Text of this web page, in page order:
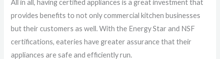
All in all, having certified appliances is a great investment that
provides benefits to not only commercial kitchen businesses
but their customers as well. With the Energy Star and NSF
certifications, eateries have greater assurance that their
appliances are safe and efficiently run.